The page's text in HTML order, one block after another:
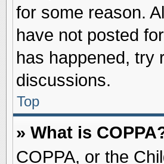
for some reason.
have not posted
has happened, try
discussions.
Top
» What is
COPPA, or the